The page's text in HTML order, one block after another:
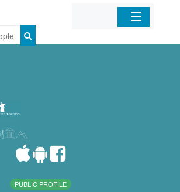
Home
PUBLIC PROFILE